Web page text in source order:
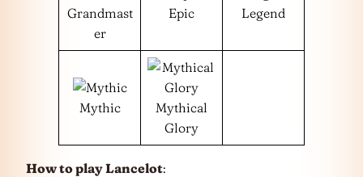
Grandmast
er
Epic Legend
Mythic
Mythical
Glory
How to play Lancelot: